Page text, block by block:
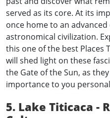
served as its core. At its
once home to an
astronomical civilization.
this one of the best Places
will shed light on these
the Gate of the Sun, as
importance to you
5. Lake Titicaca -